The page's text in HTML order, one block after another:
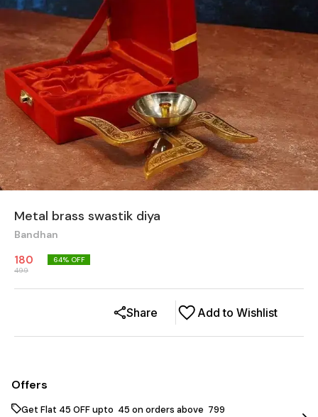
Metal brass swastik diya
Bandhan
180
499
64% OFF
Add to Wishlist
Share
Offers
Get Flat ₹45 OFF upto ₹ 45 on orders above ₹ 799